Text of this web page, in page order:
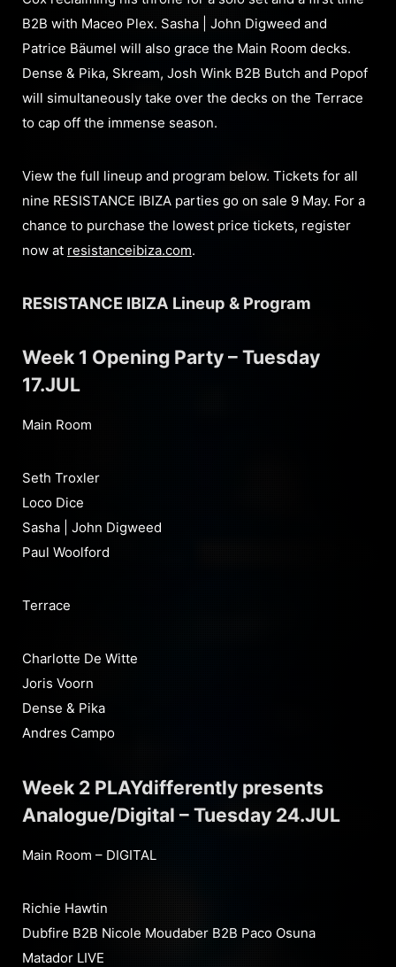
B2B with Maceo Plex. Sasha | John Digweed and
Patrice Bäumel will also grace the Main Room decks.
Dense & Pika, Skream, Josh Wink B2B Butch and Popof
will simultaneously take over the decks on the Terrace
to cap off the immense season.
View the full lineup and program below. Tickets for all
nine RESISTANCE IBIZA parties go on sale 9 May. For a
chance to purchase the lowest price tickets, register
now at resistanceibiza.com.
RESISTANCE IBIZA Lineup & Program
Week 1 Opening Party – Tuesday
17.JUL
Main Room
Seth Troxler
Loco Dice
Sasha | John Digweed
Paul Woolford
Terrace
Charlotte De Witte
Joris Voorn
Dense & Pika
Andres Campo
Week 2 PLAYdifferently presents
Analogue/Digital – Tuesday 24.JUL
Main Room – DIGITAL
Richie Hawtin
Dubfire B2B Nicole Moudaber B2B Paco Osuna
Matador LIVE